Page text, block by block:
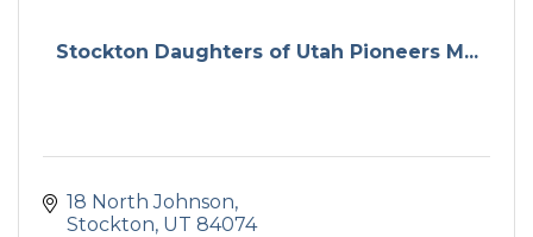
Stockton Daughters of Utah Pioneers M...
18 North Johnson
Stockton UT 84074